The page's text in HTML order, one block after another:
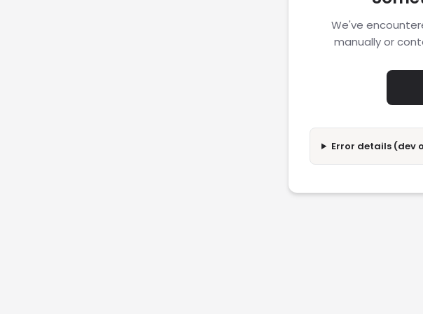
We've
manually or
Error details (dev